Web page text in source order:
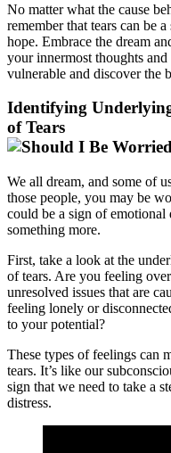
No matter what the cause
remember that tears can be
hope. Embrace the dream
your innermost thoughts
vulnerable and discover the
Identifying
of Tears
We all dream, and some of
those people, you may be
could be a sign of emotional
something more.
First, take a look at the
of tears. Are you feeling
unresolved issues that are
feeling lonely or
to your potential?
These types of feelings can
tears. It’s like our
sign that we need to take a
distress.